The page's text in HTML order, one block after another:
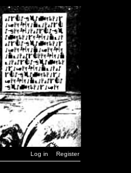
Log in Register